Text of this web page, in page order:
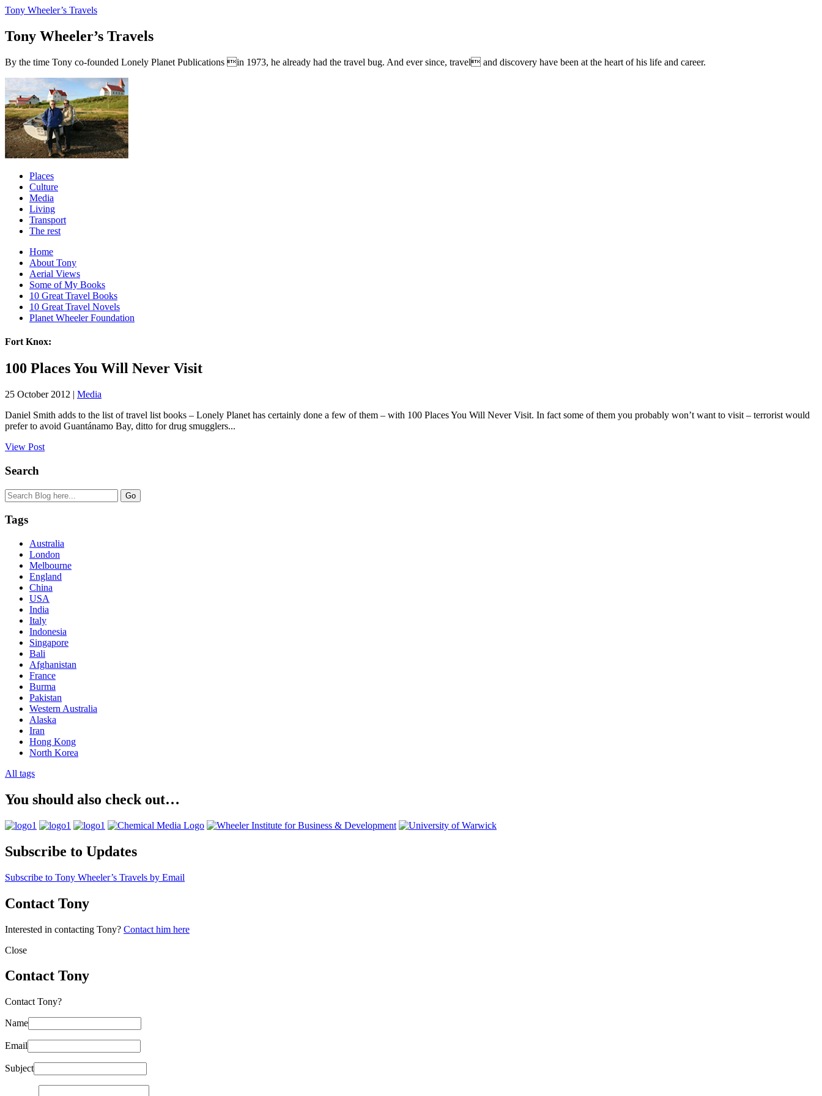
Tony Wheeler’s Travels
Tony Wheeler’s Travels
By the time Tony co-founded Lonely Planet Publications in 1973, he already had the travel bug. And ever since, travel and discovery have been at the heart of his life and career.
Places
Culture
Media
Living
Transport
The rest
Home
About Tony
Aerial Views
Some of My Books
10 Great Travel Books
10 Great Travel Novels
Planet Wheeler Foundation
Fort Knox:
100 Places You Will Never Visit
25 October 2012 | Media
Daniel Smith adds to the list of travel list books – Lonely Planet has certainly done a few of them – with 100 Places You Will Never Visit. In fact some of them you probably won’t want to visit – terrorist would
prefer to avoid Guantánamo Bay, ditto for drug smugglers...
View Post
Search
Tags
Australia
London
Melbourne
England
China
USA
India
Italy
Indonesia
Singapore
Bali
Afghanistan
France
Burma
Pakistan
Western Australia
Alaska
Iran
Hong Kong
North Korea
All tags
You should also check out…
Subscribe to Updates
Subscribe to Tony Wheeler’s Travels by Email
Contact Tony
Interested in contacting Tony? Contact him here
Close
Contact Tony
Contact Tony?
Name
Email
Subject